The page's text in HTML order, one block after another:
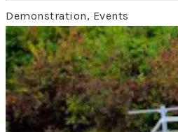
Demonstration, Events